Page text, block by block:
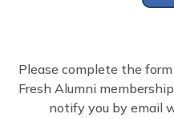
Please complete the
Fresh Alumni
notify you by email